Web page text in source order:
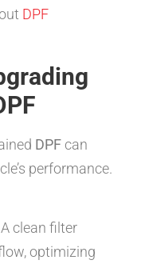
DPF
DPF can
performance.
A clean filter
optimizing